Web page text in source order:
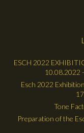
ESCH 2022
10.08.2022
Esch 2022
Tone
Preparation of the